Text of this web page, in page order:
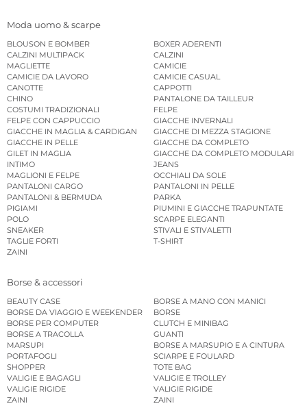
Moda uomo & scarpe
BLOUSON E BOMBER
BOXER ADERENTI
CALZINI MULTIPACK
CALZINI
MAGLIETTE
CAMICIE
CAMICIE DA LAVORO
CAMICIE CASUAL
CANOTTE
CAPPOTTI
CHINO
PANTALONE DA TAILLEUR
COSTUMI TRADIZIONALI
FELPE
FELPE CON CAPPUCCIO
GIACCHE INVERNALI
GIACCHE IN MAGLIA & CARDIGAN
GIACCHE DI MEZZA STAGIONE
GIACCHE IN PELLE
GIACCHE DA COMPLETO
GILET IN MAGLIA
GIACCHE DA COMPLETO MODULARI
INTIMO
JEANS
MAGLIONI E FELPE
OCCHIALI DA SOLE
PANTALONI CARGO
PANTALONI IN PELLE
PANTALONI & BERMUDA
PARKA
PIGIAMI
PIUMINI E GIACCHE TRAPUNTATE
POLO
SCARPE ELEGANTI
SNEAKER
STIVALI E STIVALETTI
TAGLIE FORTI
T-SHIRT
ZAINI
Borse & accessori
BEAUTY CASE
BORSE A MANO CON MANICI
BORSE DA VIAGGIO E WEEKENDER
BORSE
BORSE PER COMPUTER
CLUTCH E MINIBAG
BORSE A TRACOLLA
GUANTI
MARSUPI
BORSE A MARSUPIO E A CINTURA
PORTAFOGLI
SCIARPE E FOULARD
SHOPPER
TOTE BAG
VALIGIE E BAGAGLI
VALIGIE E TROLLEY
VALIGIE RIGIDE
VALIGIE RIGIDE
ZAINI
ZAINI